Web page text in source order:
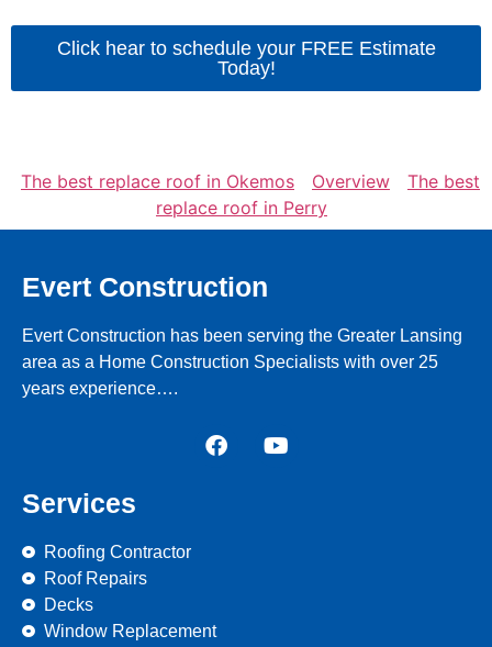
Click hear to schedule your FREE Estimate
Today!
The best replace roof in Okemos Overview
The best
replace roof in Perry
Evert Construction
Evert Construction has been serving the Greater Lansing
area as a Home Construction Specialists with over 25
years experience….
Services
Roofing Contractor
Roof Repairs
Decks
Window Replacement